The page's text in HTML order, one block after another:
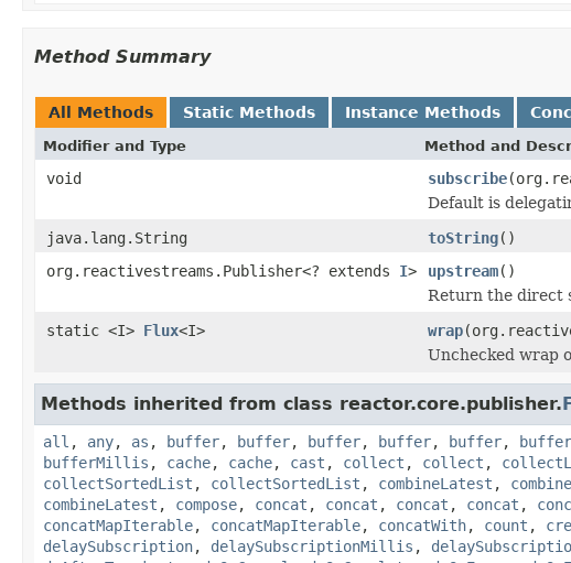
Method Summary
All Methods Static Methods Instance Methods
Modifier and Type Method and
void subscribe
Default is
java.lang.String
toString()
org.reactivestreams.Publisher<? extends I> upstream()
Return the direct
static <I> Flux<I> wrap
Unchecked wrap
Methods inherited from class reactor.core.publisher.
all , any, as , buffer, buffer, buffer, buffer, buffer, buffer
bufferMillis , cache, cache, cast , collect , collect ,
collectSortedList , collectSortedList , combineLatest ,
combineLatest , compose, concat , concat , concat , concat ,
concatMapIterable, concatMapIterable, concatWith, count ,
delaySubscription, delaySubscriptionMillis ,